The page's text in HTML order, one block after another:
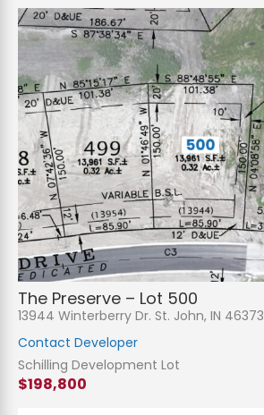
The Preserve – Lot 500
13944 Winterberry Dr. St. John, IN 46373
Contact Developer
Schilling Development Lot
$198,800